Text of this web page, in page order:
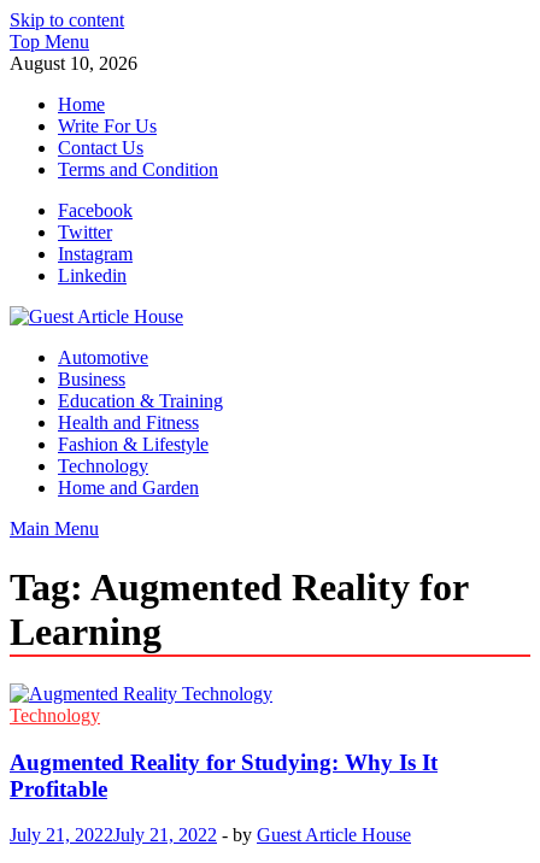
Skip to content
Top Menu
August 10, 2026
Home
Write For Us
Contact Us
Terms and Condition
Facebook
Twitter
Instagram
Linkedin
Guest Article House | Latest News | Magazines |
Automotive
Business
Education & Training
Health and Fitness
Fashion & Lifestyle
Technology
Home and Garden
Main Menu
Tag: Augmented Reality for
Learning
Technology
Augmented Reality for Studying: Why Is It
Profitable
July 21, 2022July 21, 2022 - by Guest Article House